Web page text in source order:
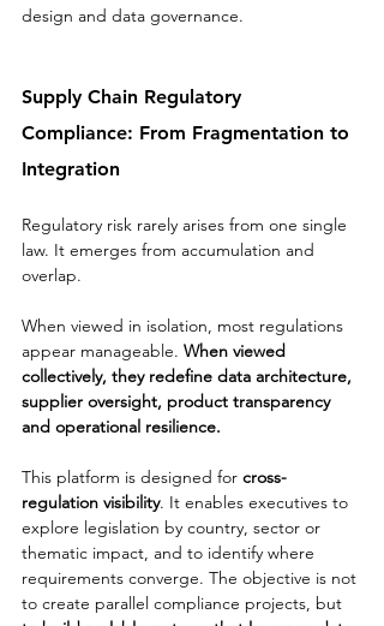
design and data governance.
Supply Chain Regulatory
Compliance: From Fragmentation to
Integration
Regulatory risk rarely arises from one single
law. It emerges from accumulation and
overlap.
When viewed in isolation, most regulations
appear manageable. When viewed
collectively, they redefine data architecture,
supplier oversight, product transparency
and operational resilience.
This platform is designed for cross-
regulation visibility. It enables executives to
explore legislation by country, sector or
thematic impact, and to identify where
requirements converge. The objective is not
to create parallel compliance projects, but